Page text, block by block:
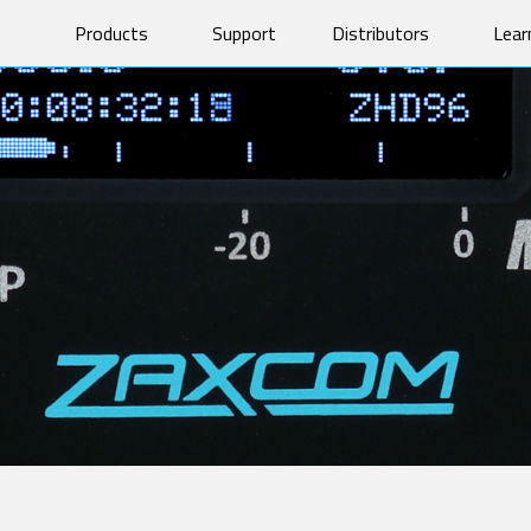
Products Support Distributors
TRANSMITTERS CAMERA LINK TRANSMITTERS
TRXCL5 Camera Link
ALONE RECEIVERS
MRX414
IFB AUDIO HARDWARE ACCESSORIES
Software & Manuals
Product Registration
Forums
Repairs
Video